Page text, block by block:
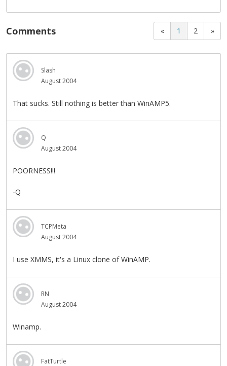
« 1 2 »
Comments
Slash
August 2004
That sucks. Still nothing is better than WinAMP5.
Q
August 2004
POORNESS!!!
-Q
TCPMeta
August 2004
I use XMMS, it's a Linux clone of WinAMP.
RN
August 2004
Winamp.
FatTurtle